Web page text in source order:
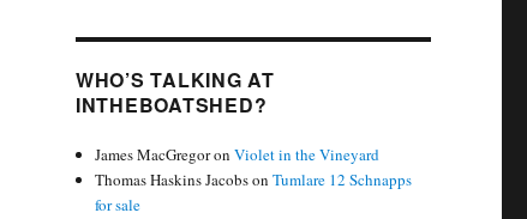
WHO’S TALKING AT
INTHEBOATSHED?
James MacGregoronViolet in the Vineyard
Thomas Haskins JacobsonTumlare 12 Schnapps
for sale